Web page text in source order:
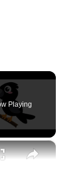
Playing
×